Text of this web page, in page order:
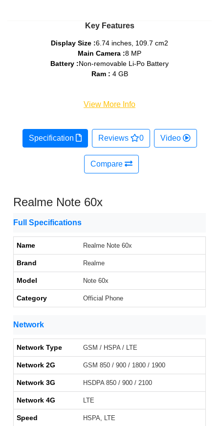
Key Features
Display Size :6.74 inches, 109.7 cm2
Main Camera :8 MP
Battery :Non-removable Li-Po Battery
Ram : 4 GB
View More Info
Specification Reviews 0 Video
Compare
Realme Note 60x
Full Specifications
Name Realme Note 60x
Brand Realme
Model Note 60x
Category Official Phone
Network
Network Type GSM / HSPA / LTE
Network 2G GSM 850 / 900 / 1800 / 1900
Network 3G HSDPA 850 / 900 / 2100
Network 4G LTE
Speed HSPA, LTE